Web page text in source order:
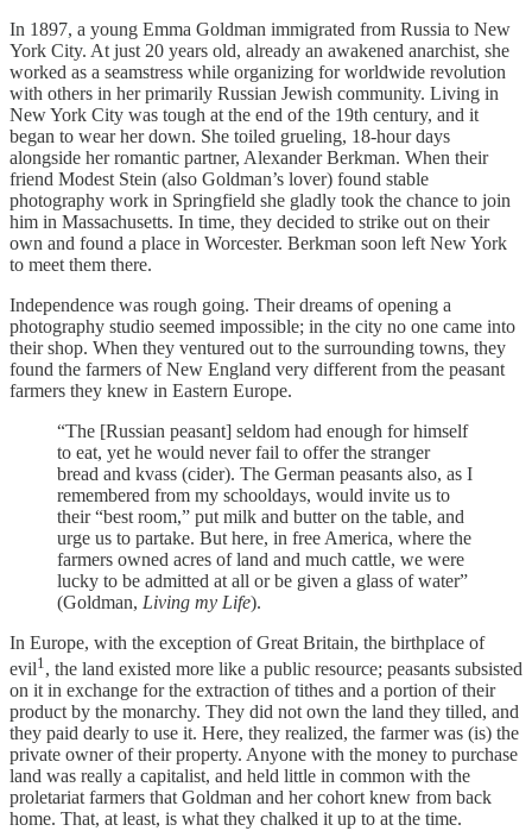
In 1897, a young Emma Goldman immigrated from Russia to New
York City. At just 20 years old, already an awakened anarchist, she
worked as a seamstress while organizing for worldwide revolution
with others in her primarily Russian Jewish community. Living in
New York City was tough at the end of the 19th century, and it
began to wear her down. She toiled grueling, 18-hour days
alongside her romantic partner, Alexander Berkman. When their
friend Modest Stein (also Goldman’s lover) found stable
photography work in Springfield she gladly took the chance to join
him in Massachusetts. In time, they decided to strike out on their
own and found a place in Worcester. Berkman soon left New York
to meet them there.
Independence was rough going. Their dreams of opening a
photography studio seemed impossible; in the city no one came into
their shop. When they ventured out to the surrounding towns, they
found the farmers of New England very different from the peasant
farmers they knew in Eastern Europe.
“The [Russian peasant] seldom had enough for himself
to eat, yet he would never fail to offer the stranger
bread and kvass (cider). The German peasants also, as I
remembered from my schooldays, would invite us to
their “best room,” put milk and butter on the table, and
urge us to partake. But here, in free America, where the
farmers owned acres of land and much cattle, we were
lucky to be admitted at all or be given a glass of water”
(Goldman, Living my Life).
In Europe, with the exception of Great Britain, the birthplace of
evil1 , the land existed more like a public resource; peasants subsisted
on it in exchange for the extraction of tithes and a portion of their
product by the monarchy. They did not own the land they tilled, and
they paid dearly to use it. Here, they realized, the farmer was (is) the
private owner of their property. Anyone with the money to purchase
land was really a capitalist, and held little in common with the
proletariat farmers that Goldman and her cohort knew from back
home. That, at least, is what they chalked it up to at the time.